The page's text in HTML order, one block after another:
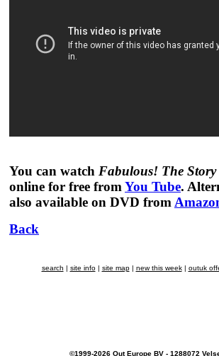
You can watch Fabulous! The
online for free from You Tube.
also available on DVD from
Back
search | site info| site map| new this week| outuk
©1999-2026 Out Europe BV - 1288072